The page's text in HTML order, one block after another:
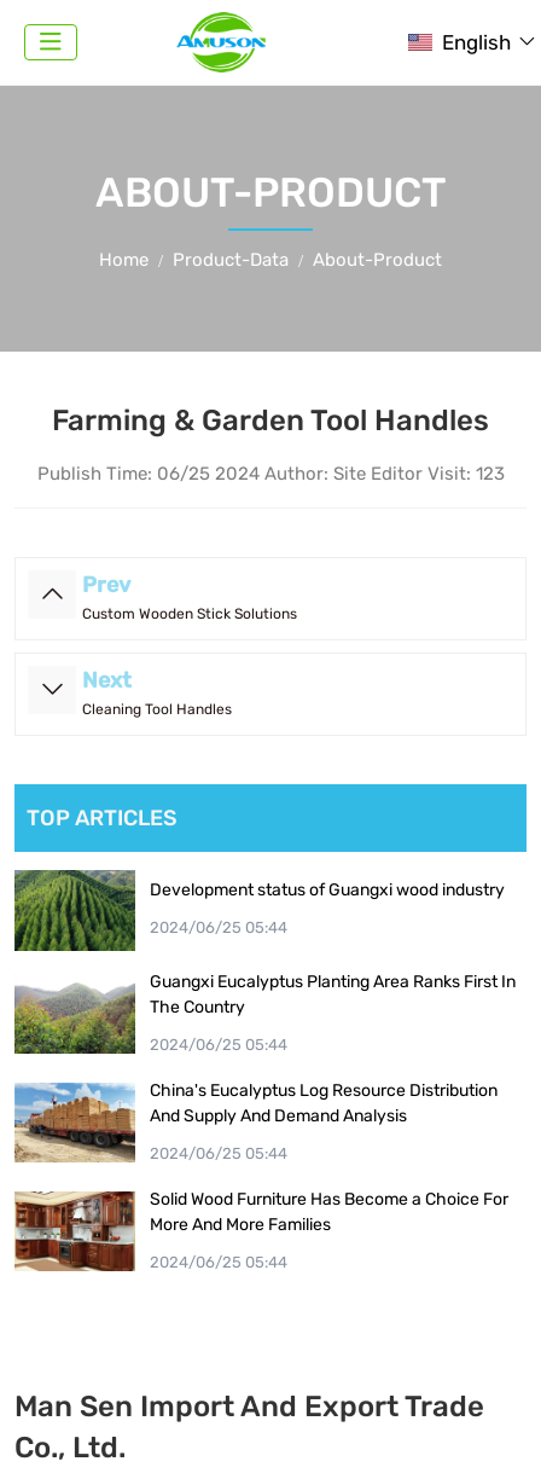
English
ABOUT-PRODUCT
Home Product-Data About-Product
Farming & Garden Tool Handles
Publish Time: 06/25 2024 Author: Site Editor Visit: 123
Prev
Custom Wooden Stick Solutions
Next
Cleaning Tool Handles
TOP ARTICLES
Development status of Guangxi wood industry
2024/06/25 05:44
Guangxi Eucalyptus Planting Area Ranks First In
The Country
2024/06/25 05:44
China's Eucalyptus Log Resource Distribution
And Supply And Demand Analysis
2024/06/25 05:44
Solid Wood Furniture Has Become a Choice For
More And More Families
2024/06/25 05:44
Man Sen Import And Export Trade
Co., Ltd.